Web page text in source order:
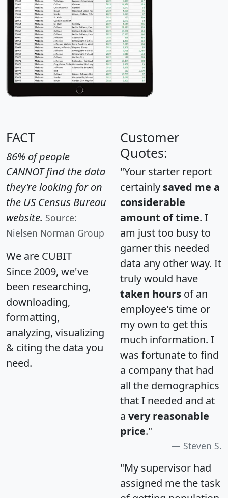
FACT
86% of people
CANNOT find the data
they're looking for on
the US Census Bureau
website. Source:
Nielsen Norman Group
We are CUBIT
Since 2009, we've
been researching,
downloading,
formatting,
analyzing, visualizing
& citing the data you
need.
Customer
Quotes:
"Your starter report
certainly saved me a
considerable
amount of time. I
am just too busy to
garner this needed
data any other way. It
truly would have
taken hours of an
employee's time or
my own to get this
much information. I
was fortunate to find
a company that had
all the demographics
that I needed and at
a very reasonable
price."
Steven S.
"My supervisor had
assigned me the task